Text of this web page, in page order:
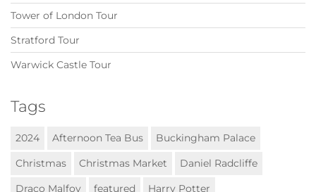
Tower of London Tour
Stratford Tour
Warwick Castle Tour
Tags
2024 Afternoon Tea Bus
Buckingham Palace
Christmas
Christmas Market
Daniel Radcliffe
Draco Malfoy
featured Harry Potter